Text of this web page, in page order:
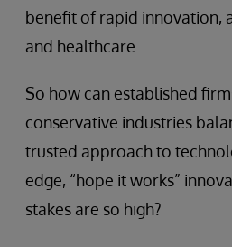
benefit of rapid innovation,
and healthcare.
So how can established
conservative industries
trusted approach to
edge, “hope it works”
stakes are so high?